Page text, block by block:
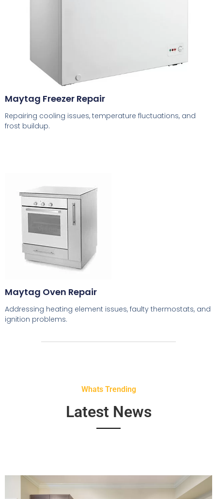
Maytag Freezer Repair
Repairing cooling issues, temperature fluctuations, and
frost buildup.
Maytag Oven Repair
Addressing heating element issues, faulty thermostats, and
ignition problems.
Whats Trending
Latest News